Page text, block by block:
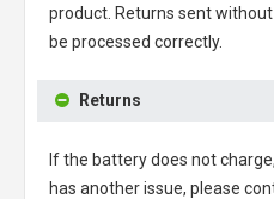
product. Returns sent
be processed correctly.
Returns
If the battery does not
has another issue, please